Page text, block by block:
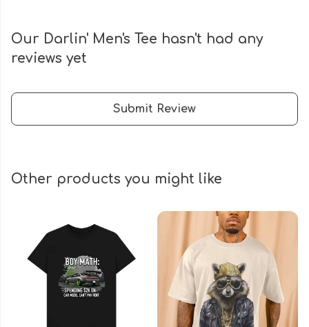
Our Darlin' Men's Tee hasn't had any
reviews yet
Submit Review
Other products you might like